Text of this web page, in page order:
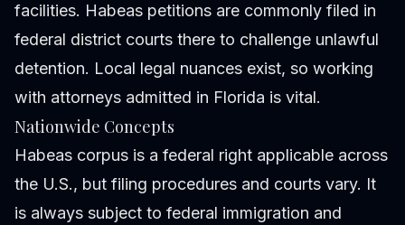
facilities. Habeas petitions are commonly filed in
federal district courts there to challenge unlawful
detention. Local legal nuances exist, so working
with attorneys admitted in Florida is vital.
Nationwide Concepts
Habeas corpus is a federal right applicable across
the U.S., but filing procedures and courts vary. It
is always subject to federal immigration and